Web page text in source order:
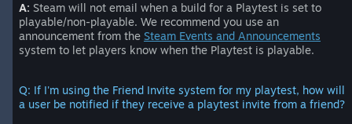
A: Steam will not email when a build for a Playtest is set to
playable/non-playable. We recommend you use an
announcement from the Steam Events and Announcements
system to let players know when the Playtest is playable.
Q: If I'm using the Friend Invite system for my playtest, how will
a user be notified if they receive a playtest invite from a friend?